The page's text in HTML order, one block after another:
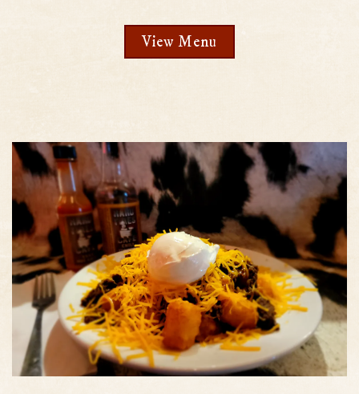
View Menu